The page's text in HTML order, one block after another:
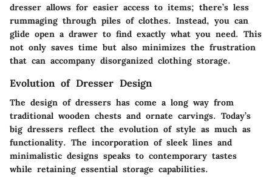
dresser allows for easier access to items; there’s less
rummaging through piles of clothes. Instead, you can
glide open a drawer to find exactly what you need. This
not only saves time but also minimizes the frustration
that can accompany disorganized clothing storage.
Evolution of Dresser Design
The design of dressers has come a long way from
traditional wooden chests and ornate carvings. Today’s
big dressers reflect the evolution of style as much as
functionality. The incorporation of sleek lines and
minimalistic designs speaks to contemporary tastes
while retaining essential storage capabilities.